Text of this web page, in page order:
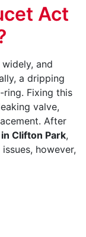
Act
and
a dripping
Fixing this
valve,
After
Clifton Park,
however,